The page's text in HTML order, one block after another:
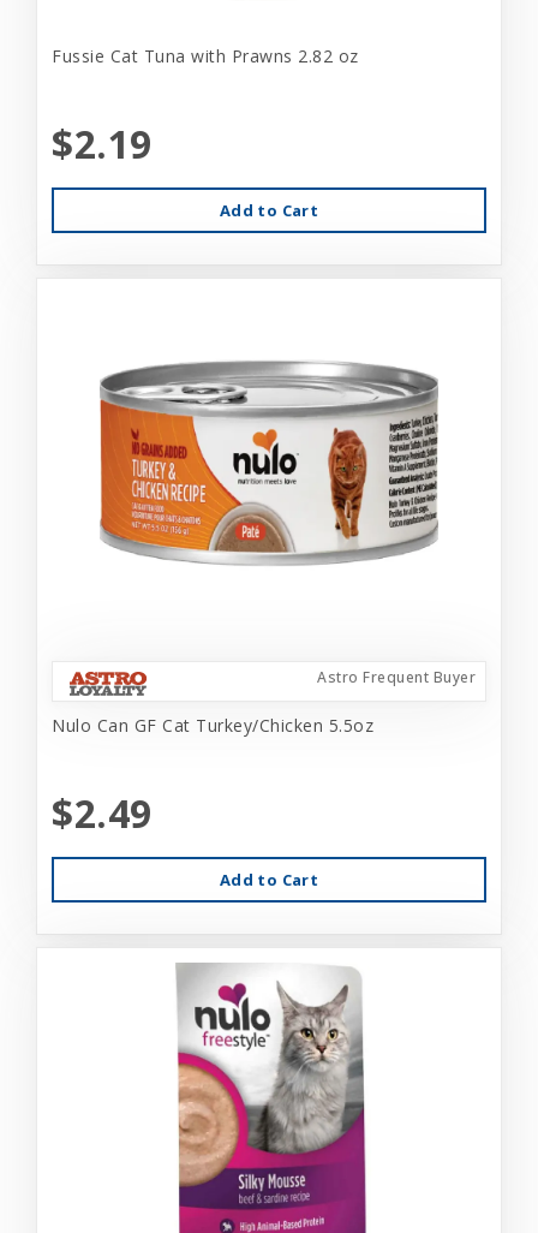
Fussie Cat Tuna with Prawns 2.82 oz
$2.19
Add to Cart
Astro Frequent Buyer
Nulo Can GF Cat Turkey/Chicken 5.5oz
$2.49
Add to Cart